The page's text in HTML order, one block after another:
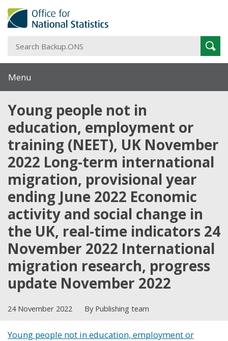
Menu
Young people not in
education, employment or
training (NEET), UK November
2022 Long-term international
migration, provisional year
ending June 2022 Economic
activity and social change in
the UK, real-time indicators 24
November 2022 International
migration research, progress
update November 2022
24 November 2022 By Publishing team
Young people not in education, employment or